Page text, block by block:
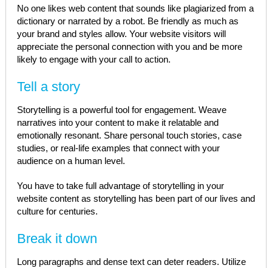
No one likes web content that sounds like plagiarized from a
dictionary or narrated by a robot. Be friendly as much as
your brand and styles allow. Your website visitors will
appreciate the personal connection with you and be more
likely to engage with your call to action.
Tell a story
Storytelling is a powerful tool for engagement. Weave
narratives into your content to make it relatable and
emotionally resonant. Share personal touch stories, case
studies, or real-life examples that connect with your
audience on a human level.
You have to take full advantage of storytelling in your
website content as storytelling has been part of our lives and
culture for centuries.
Break it down
Long paragraphs and dense text can deter readers. Utilize